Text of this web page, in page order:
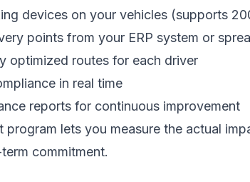
devices on your vehicles (supports
points from your ERP system or
optimized routes for each driver
in real time
reports for continuous improvement
lets you measure the actual
commitment.